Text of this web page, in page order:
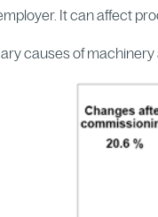
It can affect
causes of